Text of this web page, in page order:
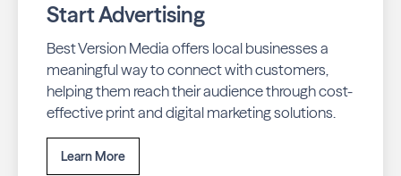
Start Advertising
Best Version Media offers local businesses a
meaningful way to connect with customers,
helping them reach their audience through cost-
effective print and digital marketing solutions.
Learn More